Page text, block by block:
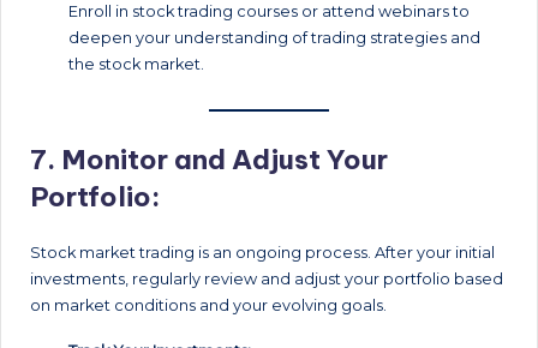
Enroll in stock trading courses or attend webinars to
deepen your understanding of trading strategies and
the stock market.
7. Monitor and Adjust Your
Portfolio:
Stock market trading is an ongoing process. After your initial
investments, regularly review and adjust your portfolio based
on market conditions and your evolving goals.